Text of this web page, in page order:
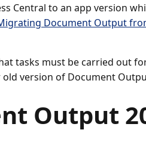
Central to an app version
Document Output
tasks must be carried out
version of Document
Output